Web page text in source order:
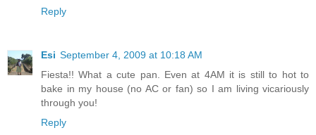
Reply
Esi September 4, 2009 at 10:18 AM
Fiesta!! What a cute pan. Even at 4AM it is still to hot to
bake in my house (no AC or fan) so I am living vicariously
through you!
Reply